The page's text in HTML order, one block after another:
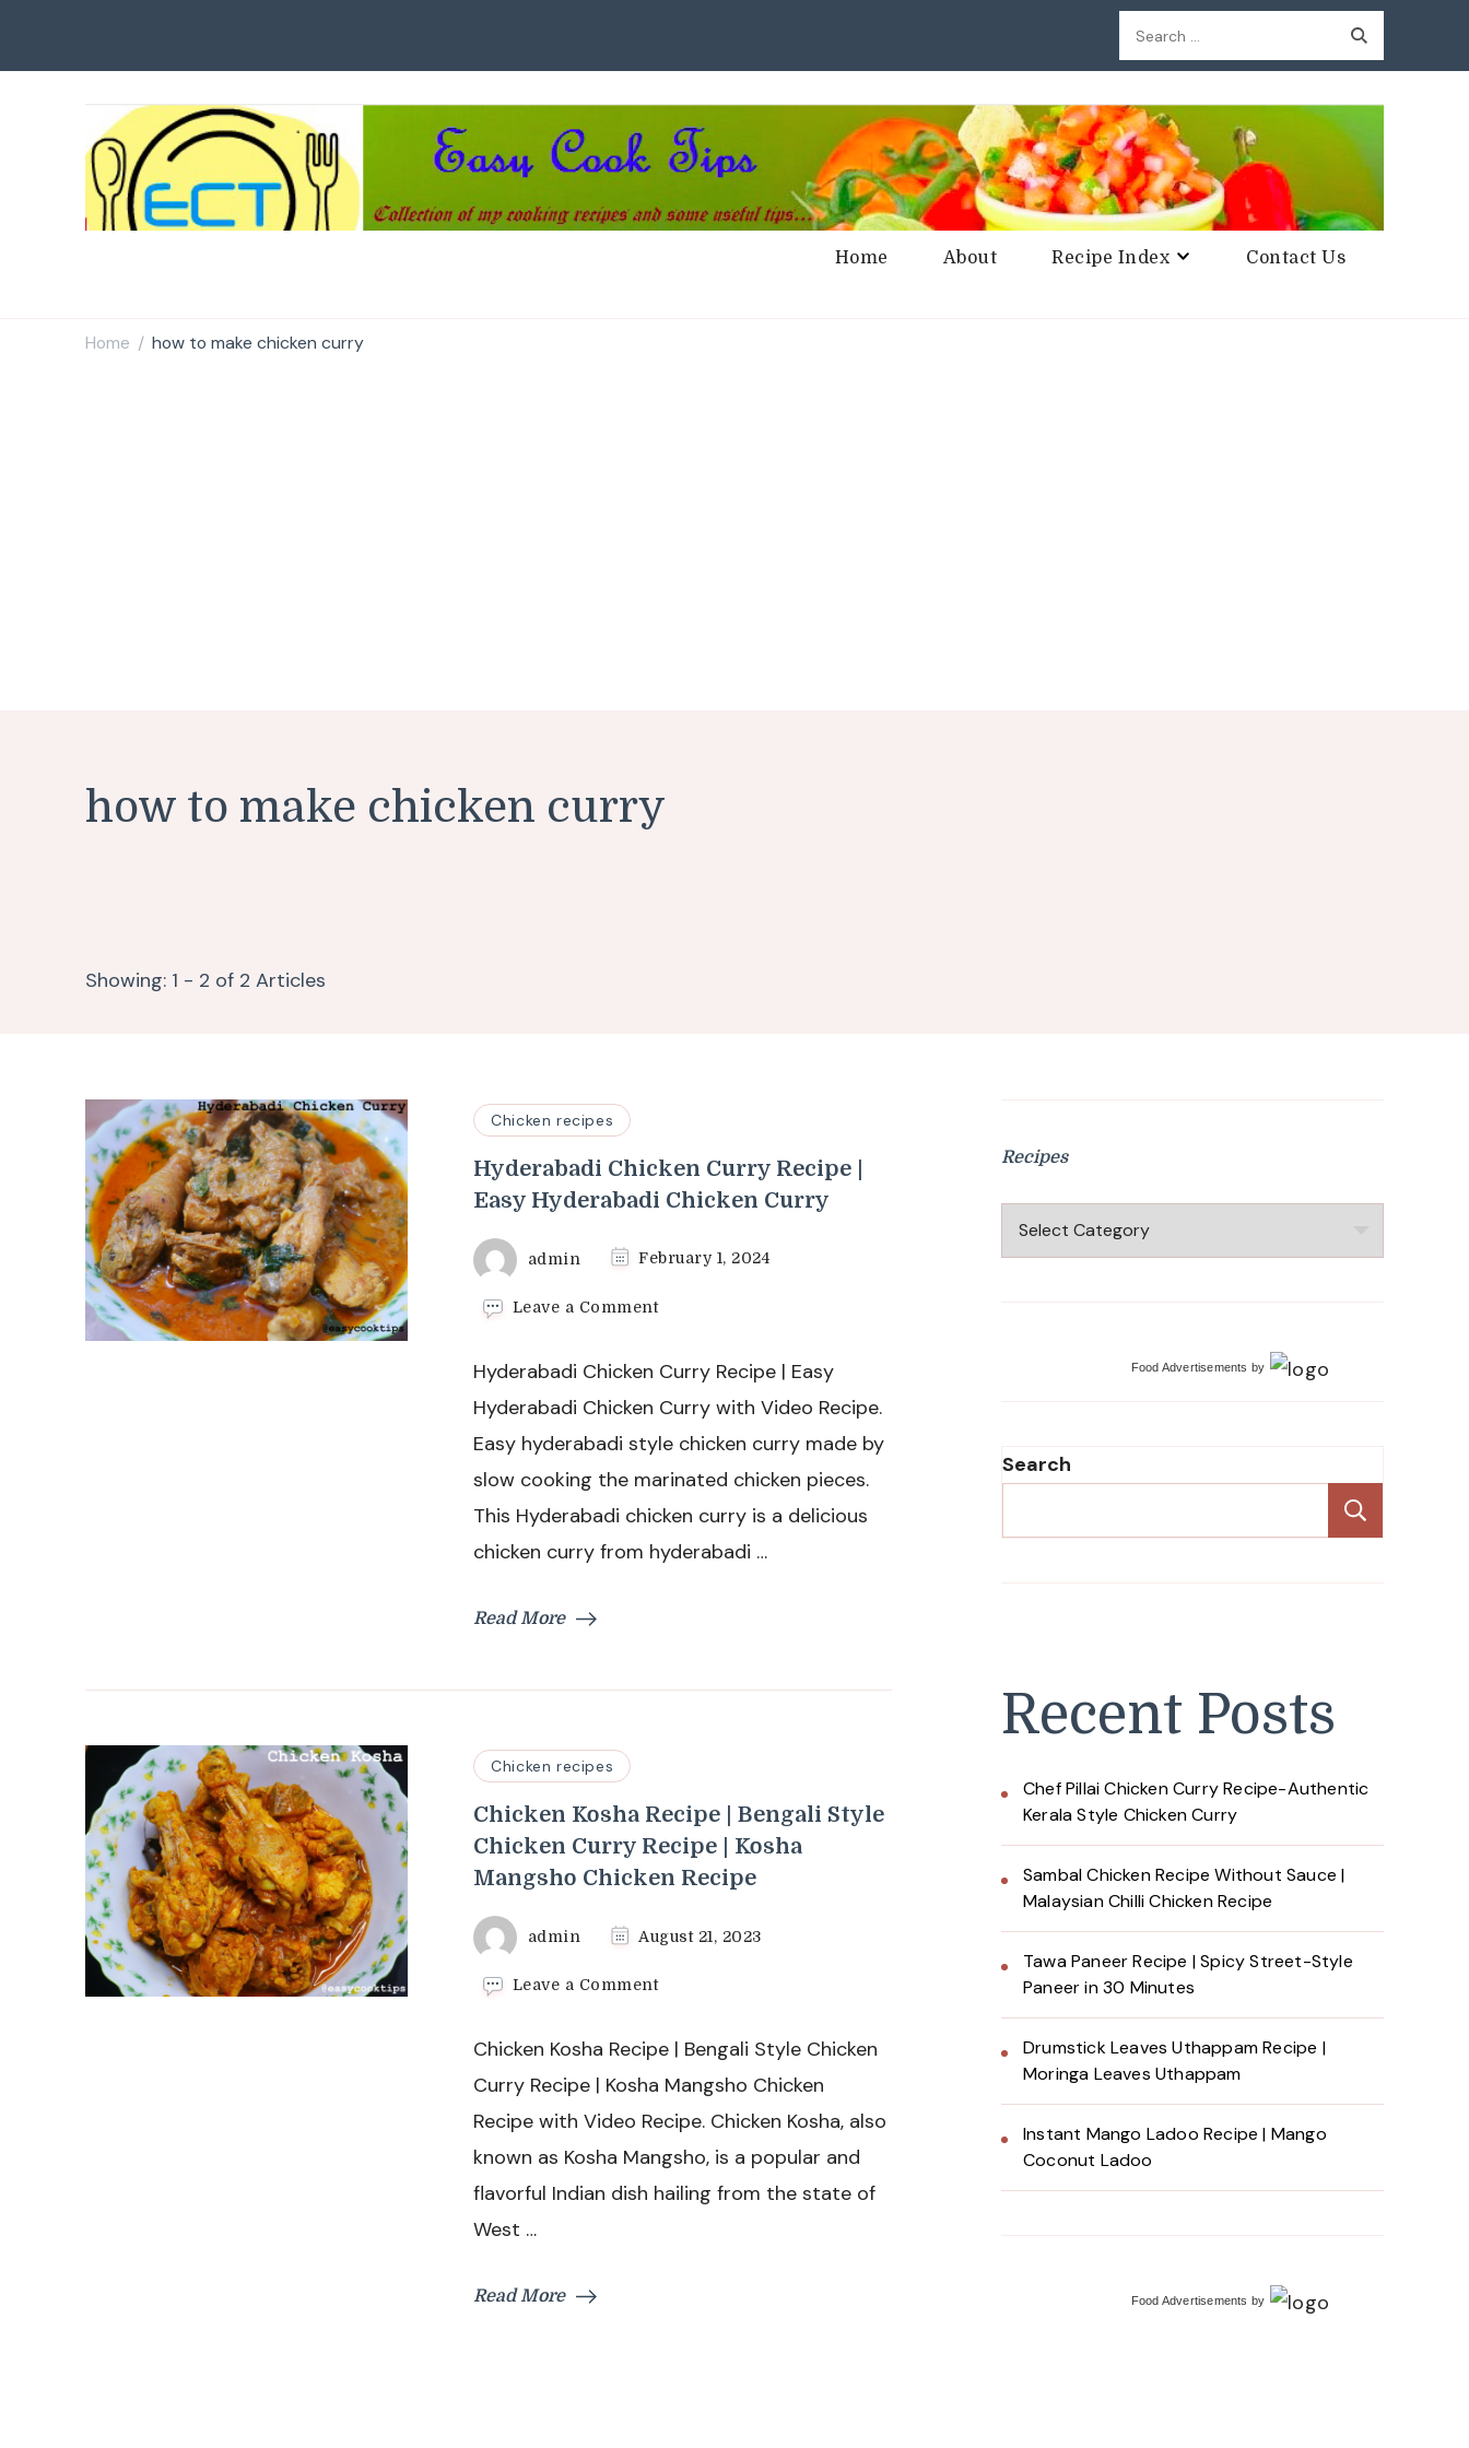
Search
for:
Home
About Recipe Index Contact Us
Home / how to make chicken curry
how to make chicken curry
Showing: 1 - 2 of 2 Articles
Chicken recipes
Hyderabadi Chicken Curry Recipe |
Easy Hyderabadi Chicken Curry
admin February 1, 2024
Leave a Commenton
Curry
Recipe
Easy
Chicken
Curry
Hyderabadi Chicken Curry Recipe | Easy
Hyderabadi Chicken Curry with Video Recipe.
Easy hyderabadi style chicken curry made by
slow cooking the marinated chicken pieces.
This Hyderabadi chicken curry is a delicious
chicken curry from hyderabadi …
Read More
Chicken recipes
Chicken Kosha Recipe | Bengali Style
Chicken Curry Recipe | Kosha
Mangsho Chicken Recipe
admin August 21, 2023
Leave a Commenton
Recipe
Bengali
Style
Curry
Recipe
Chicken Kosha Recipe | Bengali Style Chicken
Curry Recipe | Kosha Mangsho Chicken
Recipe with Video Recipe. Chicken Kosha, also
known as Kosha Mangsho, is a popular and
flavorful Indian dish hailing from the state of
West …
Read More
Recipes
Recipes
Food Advertisements by
Search
Recent Posts
Chef Pillai Chicken Curry Recipe-Authentic
Kerala Style Chicken Curry
Sambal Chicken Recipe Without Sauce |
Malaysian Chilli Chicken Recipe
Tawa Paneer Recipe | Spicy Street-Style
Paneer in 30 Minutes
Drumstick Leaves Uthappam Recipe |
Moringa Leaves Uthappam
Instant Mango Ladoo Recipe | Mango
Coconut Ladoo
Food Advertisements by